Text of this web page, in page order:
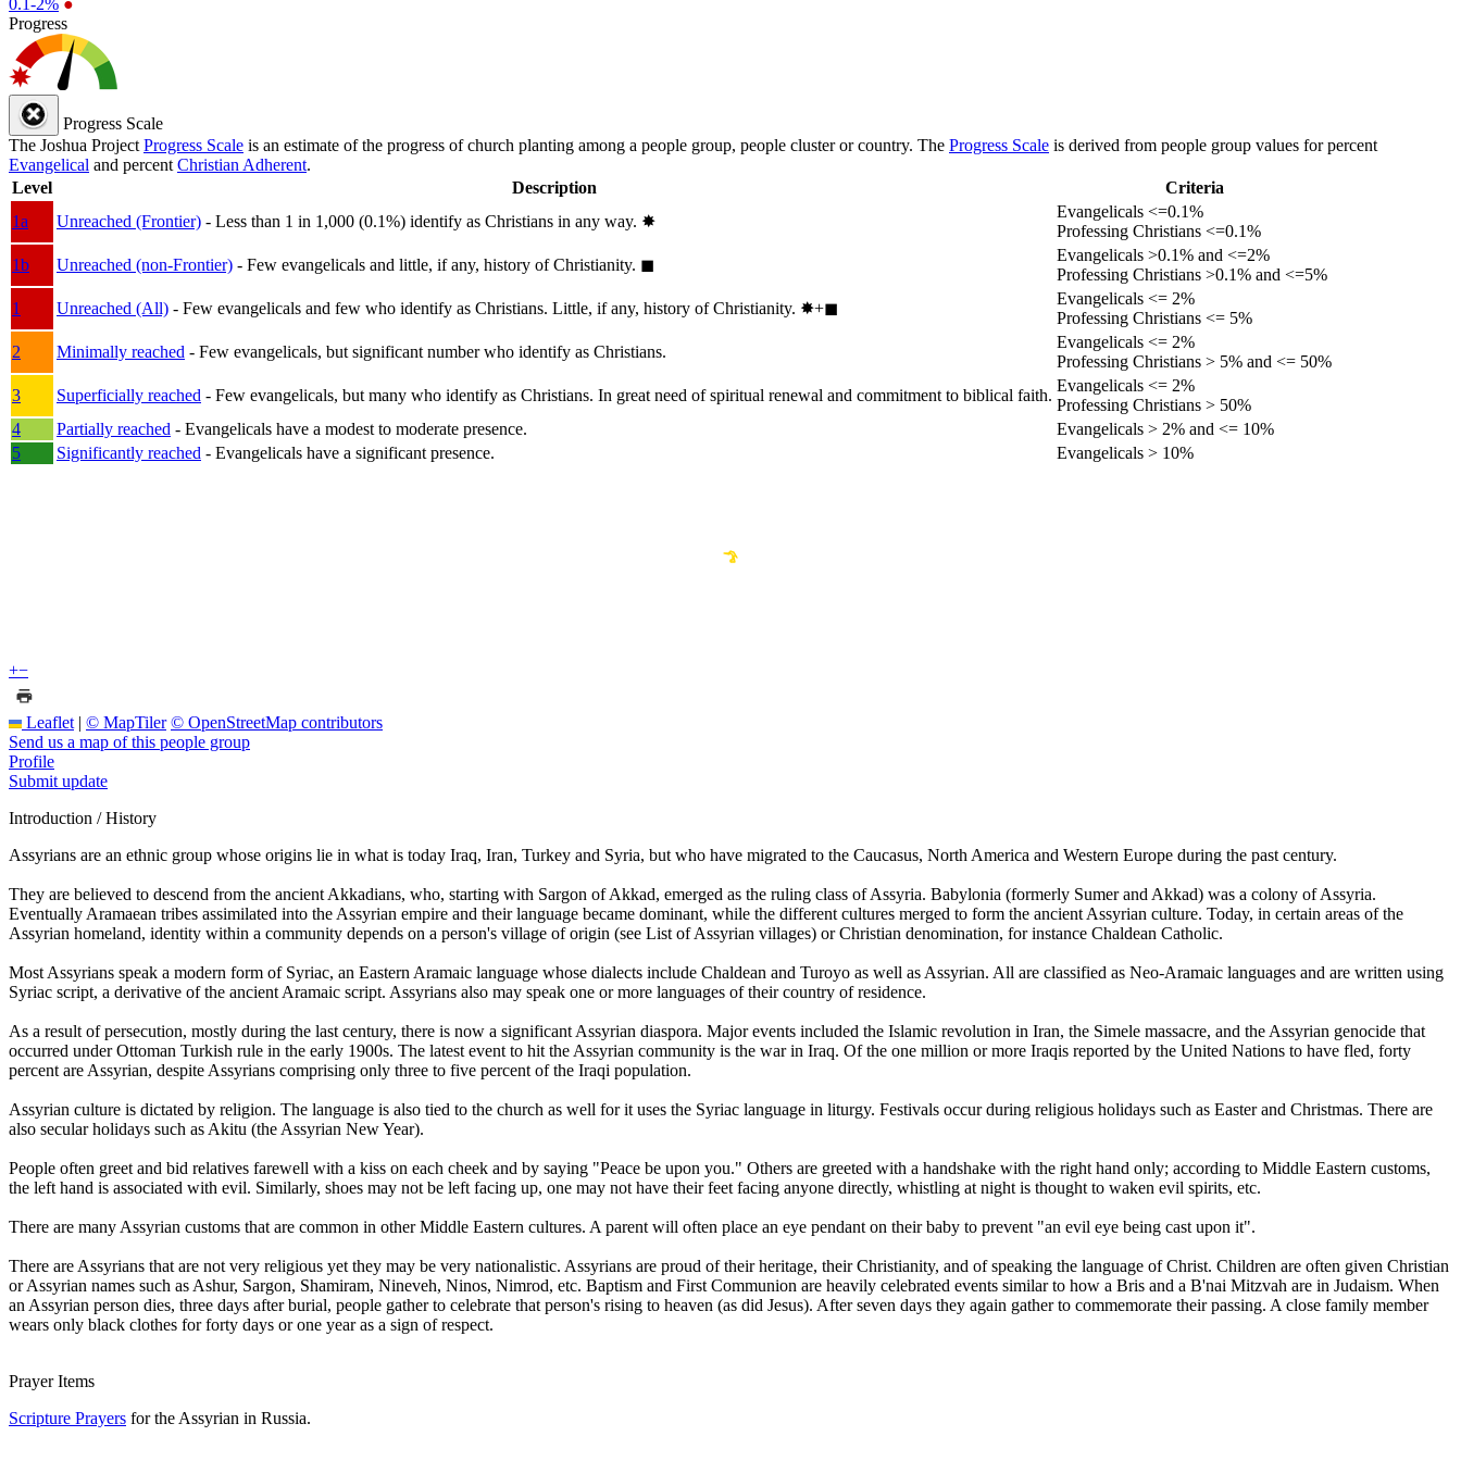
Progress
Progress Scale
The Joshua Project Progress Scale is an estimate of the progress of church planting among a people group, people cluster or country. The Progress Scale is derived from people group values for percent
Evangelical and percent Christian Adherent.
Level
Description
Criteria
1a
Unreached (Frontier) - Less than 1 in 1,000 (0.1%) identify as Christians in any way. ✸︎
Evangelicals <=0.1%
Professing Christians <=0.1%
1b
Unreached (non-Frontier) - Few evangelicals and little, if any, history of Christianity. ◼︎
Evangelicals >0.1% and <=2%
Professing Christians >0.1% and <=5%
1
Unreached (All) - Few evangelicals and few who identify as Christians. Little, if any, history of Christianity. ✸︎+◼︎
Evangelicals <= 2%
Professing Christians <= 5%
2
Minimally reached - Few evangelicals, but significant number who identify as Christians.
Evangelicals <= 2%
Professing Christians > 5% and <= 50%
3
Superficially reached - Few evangelicals, but many who identify as Christians. In great need of spiritual renewal and commitment to biblical faith.
Evangelicals <= 2%
Professing Christians > 50%
4
Partially reached - Evangelicals have a modest to moderate presence.
Evangelicals > 2% and <= 10%
5
Significantly reached - Evangelicals have a significant presence. Evangelicals > 10%
+−
Leaflet | © MapTiler © OpenStreetMap contributors
Send us a map of this people group
Profile
Submit update
Introduction / History
Assyrians are an ethnic group whose origins lie in what is today Iraq, Iran, Turkey and Syria, but who have migrated to the Caucasus, North America and Western Europe during the past century.
They are believed to descend from the ancient Akkadians, who, starting with Sargon of Akkad, emerged as the ruling class of Assyria. Babylonia (formerly Sumer and Akkad) was a colony of Assyria.
Eventually Aramaean tribes assimilated into the Assyrian empire and their language became dominant, while the different cultures merged to form the ancient Assyrian culture. Today, in certain areas of the
Assyrian homeland, identity within a community depends on a person's village of origin (see List of Assyrian villages) or Christian denomination, for instance Chaldean Catholic.
Most Assyrians speak a modern form of Syriac, an Eastern Aramaic language whose dialects include Chaldean and Turoyo as well as Assyrian. All are classified as Neo-Aramaic languages and are written using
Syriac script, a derivative of the ancient Aramaic script. Assyrians also may speak one or more languages of their country of residence.
As a result of persecution, mostly during the last century, there is now a significant Assyrian diaspora. Major events included the Islamic revolution in Iran, the Simele massacre, and the Assyrian genocide that
occurred under Ottoman Turkish rule in the early 1900s. The latest event to hit the Assyrian community is the war in Iraq. Of the one million or more Iraqis reported by the United Nations to have fled, forty
percent are Assyrian, despite Assyrians comprising only three to five percent of the Iraqi population.
Assyrian culture is dictated by religion. The language is also tied to the church as well for it uses the Syriac language in liturgy. Festivals occur during religious holidays such as Easter and Christmas. There are
also secular holidays such as Akitu (the Assyrian New Year).
People often greet and bid relatives farewell with a kiss on each cheek and by saying "Peace be upon you." Others are greeted with a handshake with the right hand only; according to Middle Eastern customs,
the left hand is associated with evil. Similarly, shoes may not be left facing up, one may not have their feet facing anyone directly, whistling at night is thought to waken evil spirits, etc.
There are many Assyrian customs that are common in other Middle Eastern cultures. A parent will often place an eye pendant on their baby to prevent "an evil eye being cast upon it".
There are Assyrians that are not very religious yet they may be very nationalistic. Assyrians are proud of their heritage, their Christianity, and of speaking the language of Christ. Children are often given Christian
or Assyrian names such as Ashur, Sargon, Shamiram, Nineveh, Ninos, Nimrod, etc. Baptism and First Communion are heavily celebrated events similar to how a Bris and a B'nai Mitzvah are in Judaism. When
an Assyrian person dies, three days after burial, people gather to celebrate that person's rising to heaven (as did Jesus). After seven days they again gather to commemorate their passing. A close family member
wears only black clothes for forty days or one year as a sign of respect.
Prayer Items
Scripture Prayers for the Assyrian in Russia.